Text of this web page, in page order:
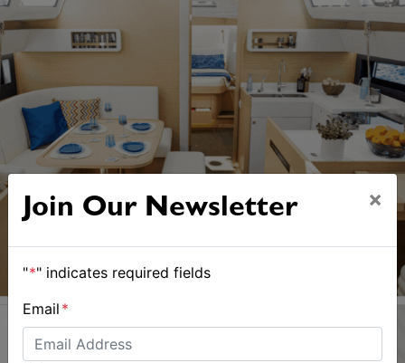
Join Our Newsletter ×
"*" indicates required fields
Email *